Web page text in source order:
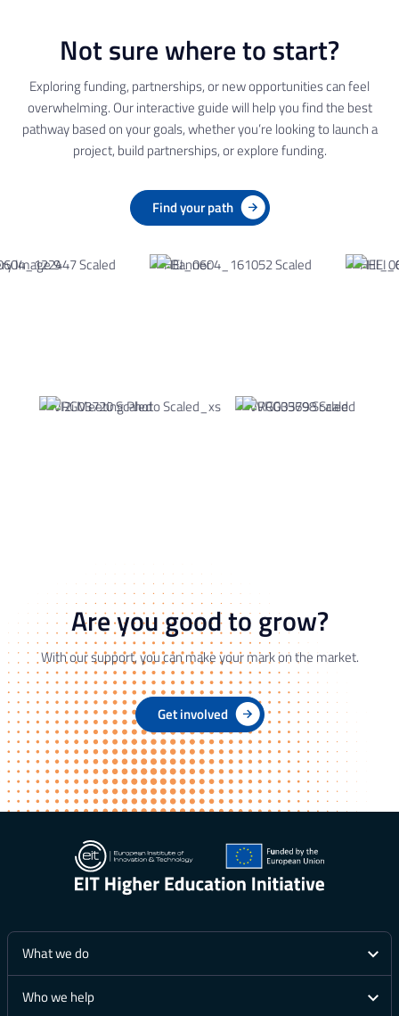
Not sure where to start?
Exploring funding, partnerships, or new opportunities can feel
overwhelming. Our interactive guide will help you find the best
pathway based on your goals, whether you’re looking to launch a
project, build partnerships, or explore funding.
Find your path
Are you good to grow?
With our support, you can make your mark on the market.
Get involved
What we do
Who we help